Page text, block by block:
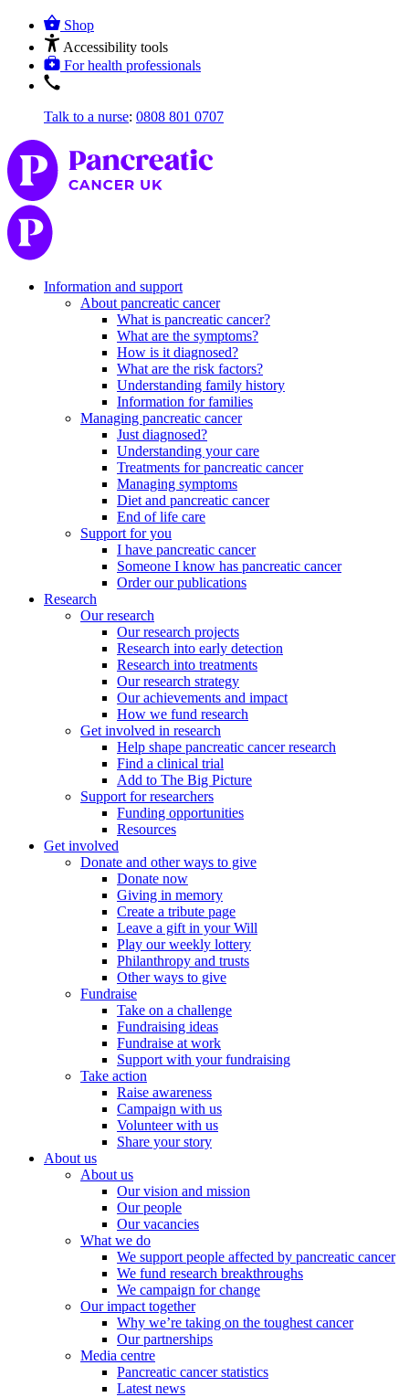
Shop
Accessibility tools
For health professionals
Talk to a nurse: 0808 801 0707
Information and support
About pancreatic cancer
What is pancreatic cancer?
What are the symptoms?
How is it diagnosed?
What are the risk factors?
Understanding family history
Information for families
Managing pancreatic cancer
Just diagnosed?
Understanding your care
Treatments for pancreatic cancer
Managing symptoms
Diet and pancreatic cancer
End of life care
Support for you
I have pancreatic cancer
Someone I know has pancreatic cancer
Order our publications
Research
Our research
Our research projects
Research into early detection
Research into treatments
Our research strategy
Our achievements and impact
How we fund research
Get involved in research
Help shape pancreatic cancer research
Find a clinical trial
Add to The Big Picture
Support for researchers
Funding opportunities
Resources
Get involved
Donate and other ways to give
Donate now
Giving in memory
Create a tribute page
Leave a gift in your Will
Play our weekly lottery
Philanthropy and trusts
Other ways to give
Fundraise
Take on a challenge
Fundraising ideas
Fundraise at work
Support with your fundraising
Take action
Raise awareness
Campaign with us
Volunteer with us
Share your story
About us
About us
Our vision and mission
Our people
Our vacancies
What we do
We support people affected by pancreatic cancer
We fund research breakthroughs
We campaign for change
Our impact together
Why we’re taking on the toughest cancer
Our partnerships
Media centre
Pancreatic cancer statistics
Latest news